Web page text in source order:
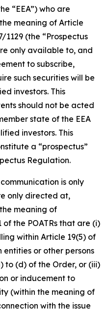
“EEA”) who are
meaning of Article
1129 (the “Prospectus
only available to, and
to subscribe,
such securities will be
investors. This
should not be acted
state of the EEA
investors. This
a “prospectus”
Regulation.
is only
only directed at,
meaning of
the POATRs that are (i)
within Article 19(5) of
or other persons
to (d) of the Order, or (iii)
or inducement to
(within the meaning of
with the issue